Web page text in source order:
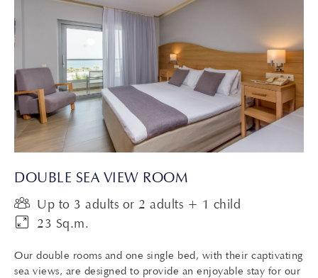
DOUBLE SEA VIEW ROOM
Up to 3 adults or 2 adults + 1 child
23 Sq.m.
Our double rooms and one single bed, with their captivating
sea views, are designed to provide an enjoyable stay for our